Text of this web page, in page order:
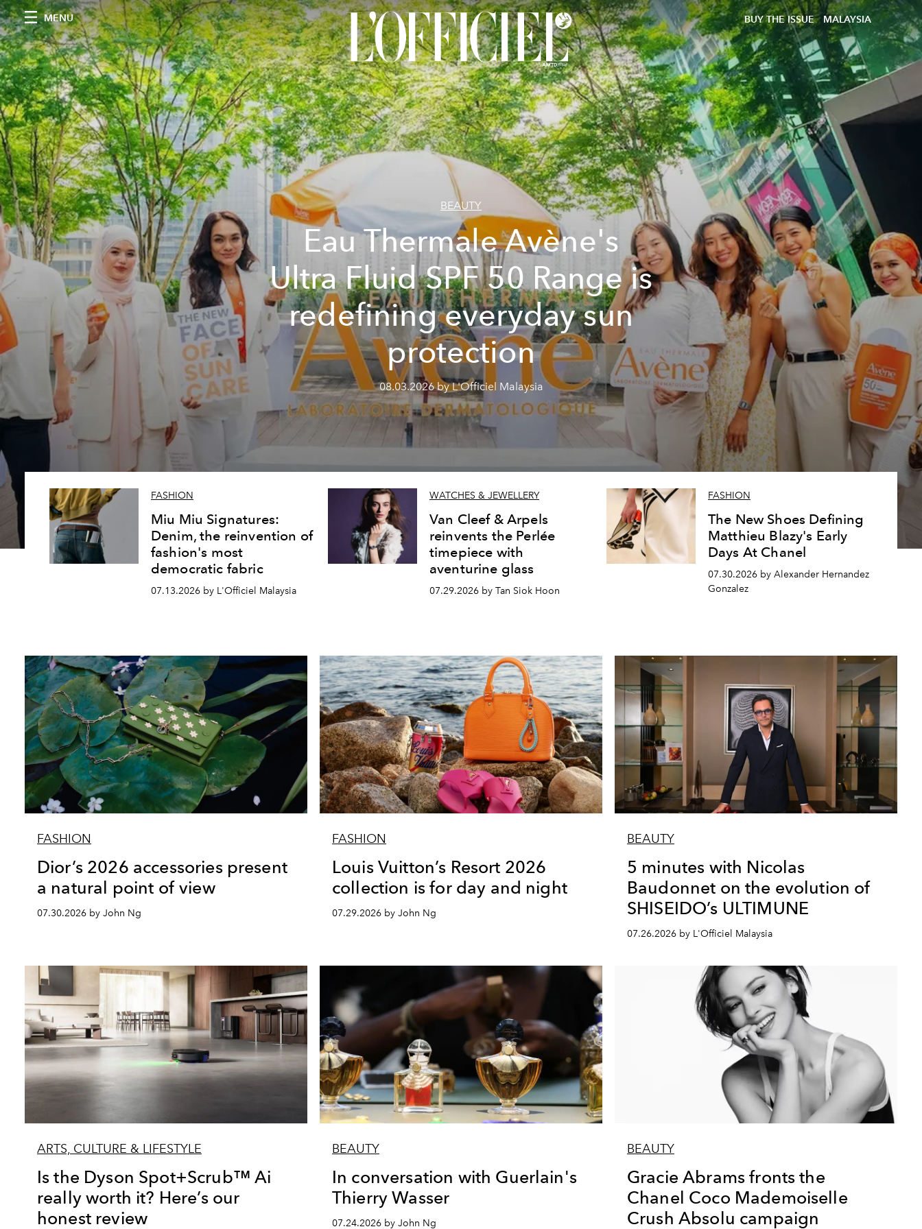
MENU BUY THE ISSUE MALAYSIA
BEAUTY
Eau Thermale Avène's
Ultra Fluid SPF 50 Range is
redefining everyday sun
protection
08.03.2026 by L'Officiel Malaysia
FASHION
Miu Miu Signatures:
Denim, the reinvention of
fashion's most
democratic fabric
07.13.2026 by L'Officiel Malaysia
WATCHES & JEWELLERY
Van Cleef & Arpels
reinvents the Perlée
timepiece with
aventurine glass
07.29.2026 by Tan Siok Hoon
FASHION
The New Shoes Defining
Matthieu Blazy's Early
Days At Chanel
07.30.2026 by Alexander Hernandez
Gonzalez
FASHION
Dior’s 2026 accessories present
a natural point of view
07.30.2026 by John Ng
FASHION
Louis Vuitton’s Resort 2026
collection is for day and night
07.29.2026 by John Ng
BEAUTY
5 minutes with Nicolas
Baudonnet on the evolution of
SHISEIDO’s ULTIMUNE
07.26.2026 by L'Officiel Malaysia
ARTS, CULTURE & LIFESTYLE
Is the Dyson Spot+Scrub™ Ai
really worth it? Here’s our
honest review
BEAUTY
In conversation with Guerlain's
Thierry Wasser
07.24.2026 by John Ng
BEAUTY
Gracie Abrams fronts the
Chanel Coco Mademoiselle
Crush Absolu campaign